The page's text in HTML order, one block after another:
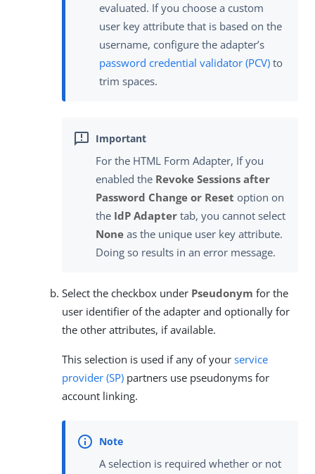
evaluated. If you choose a custom
user key attribute that is based on the
username, configure the adapter’s
password credential validator (PCV) to
trim spaces.
For the HTML Form Adapter, If you
enabled the Revoke Sessions after
Password Change or Reset option on
the IdP Adapter tab, you cannot select
None as the unique user key attribute.
Doing so results in an error message.
Select the checkbox under Pseudonym for the
user identifier of the adapter and optionally for
the other attributes, if available.
This selection is used if any of your service
provider (SP) partners use pseudonyms for
account linking.
A selection is required whether or not